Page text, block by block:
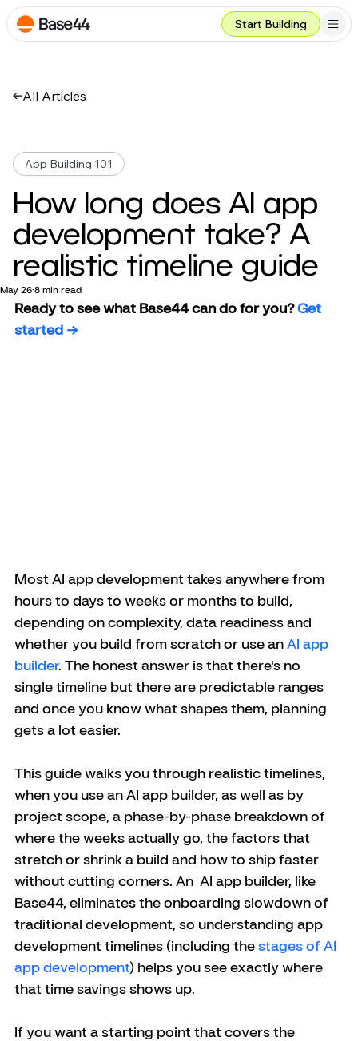
Start Building
All Articles
App Building 101
How long does AI app
development take? A
realistic timeline guide
May 26 8 min read
Ready to see what Base44 can do for you? Get
started →
Most AI app development takes anywhere from
hours to days to weeks or months to build,
depending on complexity, data readiness and
whether you build from scratch or use an AI app
builder. The honest answer is that there's no
single timeline but there are predictable ranges
and once you know what shapes them, planning
gets a lot easier.
This guide walks you through realistic timelines,
when you use an AI app builder, as well as by
project scope, a phase-by-phase breakdown of
where the weeks actually go, the factors that
stretch or shrink a build and how to ship faster
without cutting corners. An  AI app builder, like
Base44, eliminates the onboarding slowdown of
traditional development, so understanding app
development timelines (including the stages of AI
app development) helps you see exactly where
that time savings shows up.
If you want a starting point that covers the